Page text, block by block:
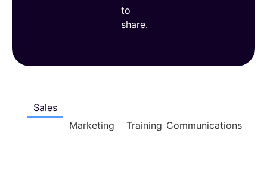
to
share.
Sales
Marketing
Training Communications